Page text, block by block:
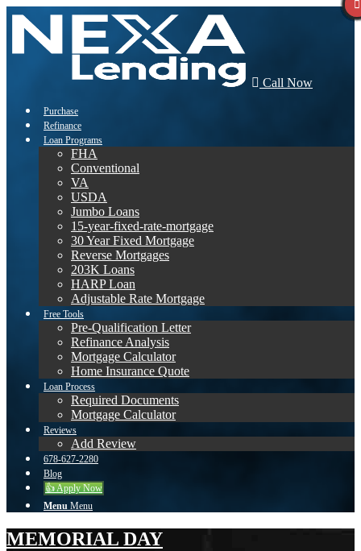
Call Now
Purchase
Refinance
Loan Programs
FHA
Conventional
VA
USDA
Jumbo Loans
15-year-fixed-rate-mortgage
30 Year Fixed Mortgage
Reverse Mortgages
203K Loans
HARP Loan
Adjustable Rate Mortgage
Free Tools
Pre-Qualification Letter
Refinance Analysis
Mortgage Calculator
Home Insurance Quote
Loan Process
Required Documents
Mortgage Calculator
Reviews
Add Review
678-627-2280
Blog
👍 Apply Now
Menu Menu
MEMORIAL DAY